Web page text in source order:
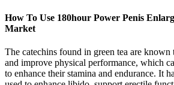
How To Use 180hour Power Penis
Market
The catechins found in green tea are
and improve physical performance, which
to enhance their stamina and endurance. It